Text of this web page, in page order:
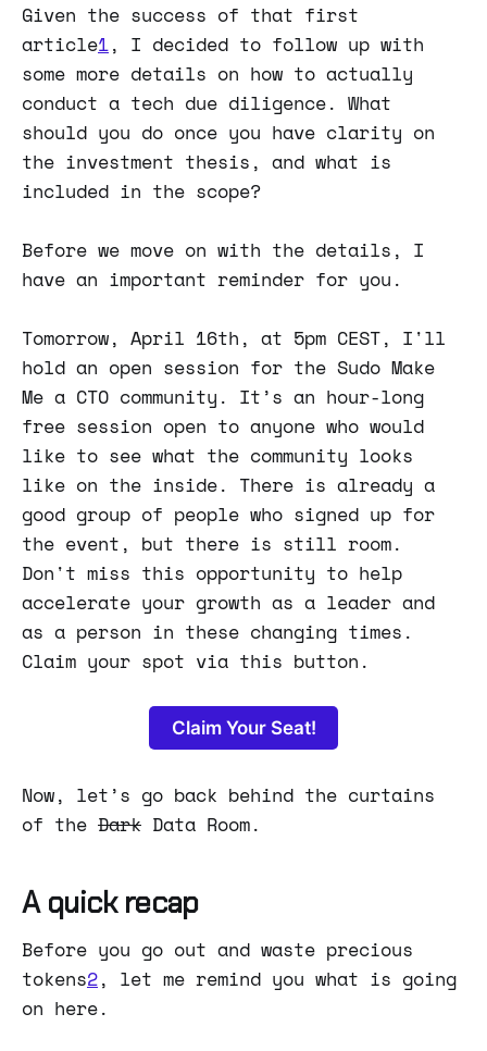
Given the success of that first
article1, I decided to follow up with
some more details on how to actually
conduct a tech due diligence. What
should you do once you have clarity on
the investment thesis, and what is
included in the scope?
Before we move on with the details, I
have an important reminder for you.
Tomorrow, April 16th, at 5pm CEST, I'll
hold an open session for the Sudo Make
Me a CTO community. It’s an hour-long
free session open to anyone who would
like to see what the community looks
like on the inside. There is already a
good group of people who signed up for
the event, but there is still room.
Don't miss this opportunity to help
accelerate your growth as a leader and
as a person in these changing times.
Claim your spot via this button.
Claim Your Seat!
Now, let’s go back behind the curtains
of the Dark Data Room.
A quick recap
Before you go out and waste precious
tokens2, let me remind you what is going
on here.